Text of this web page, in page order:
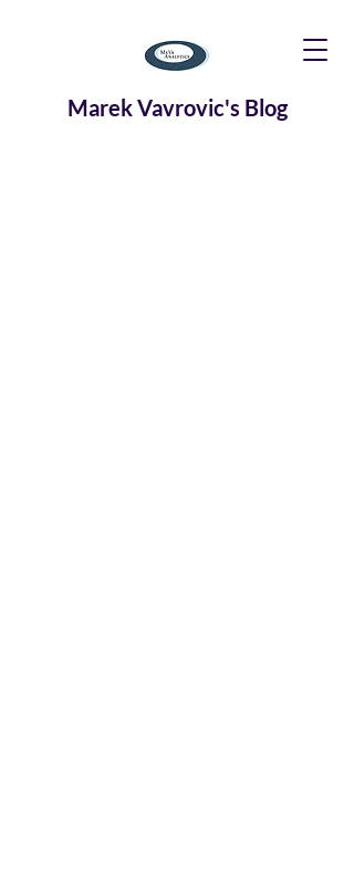
Marek Vavrovic's Blog